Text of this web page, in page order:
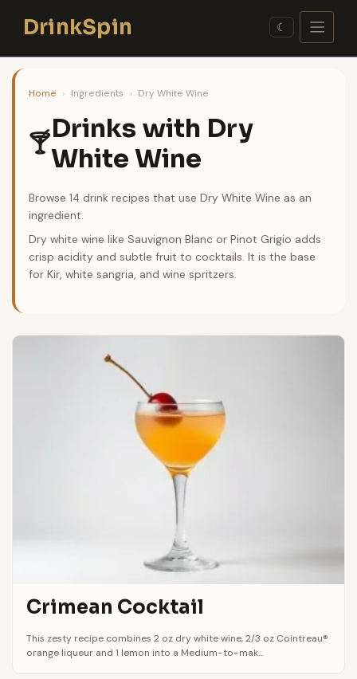
contentDrinkSpin ☾
Home › Ingredients › Dry White Wine
🍸Drinks with Dry
White Wine
Browse 14 drink recipes that use Dry White Wine as an
ingredient.
Dry white wine like Sauvignon Blanc or Pinot Grigio adds
crisp acidity and subtle fruit to cocktails. It is the base
for Kir, white sangria, and wine spritzers.
Crimean Cocktail
This zesty recipe combines 2 oz dry white wine, 2/3 oz Cointreau®
orange liqueur and 1 lemon into a Medium-to-mak...